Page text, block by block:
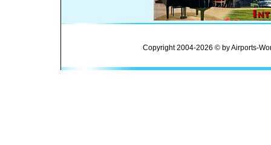
Copyright 2004-2026 © by Airports-